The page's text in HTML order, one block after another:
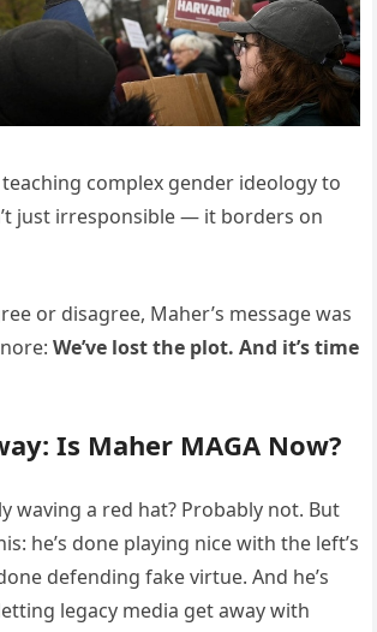
complex gender ideology to
just irresponsible — it borders on
or disagree, Maher’s message was
We’ve lost the plot. And it’s time
Is Maher MAGA Now?
waving a red hat? Probably not. But
he’s done playing nice with the left’s
defending fake virtue. And he’s
legacy media get away with